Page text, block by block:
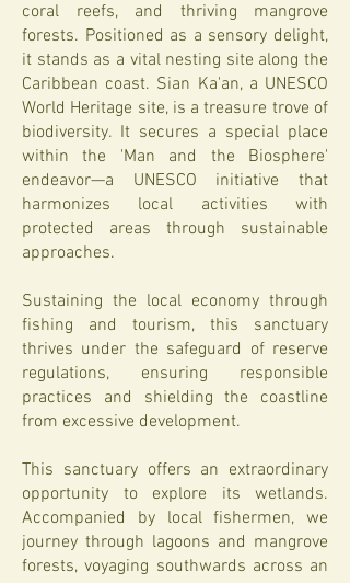
coral reefs, and thriving mangrove
forests. Positioned as a sensory delight,
it stands as a vital nesting site along the
Caribbean coast. Sian Ka'an, a UNESCO
World Heritage site, is a treasure trove of
biodiversity. It secures a special place
within the 'Man and the Biosphere'
endeavor—a UNESCO initiative that
harmonizes local activities with
protected areas through sustainable
approaches.
Sustaining the local economy through
fishing and tourism, this sanctuary
thrives under the safeguard of reserve
regulations, ensuring responsible
practices and shielding the coastline
from excessive development.
This sanctuary offers an extraordinary
opportunity to explore its wetlands.
Accompanied by local fishermen, we
journey through lagoons and mangrove
forests, voyaging southwards across an